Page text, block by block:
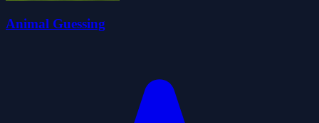
Animal Guessing